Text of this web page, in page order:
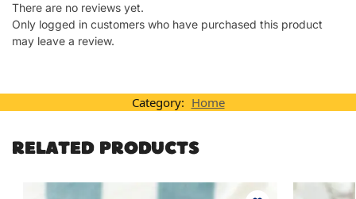
There are no reviews yet.
Only logged in customers who have purchased this product
may leave a review.
Category: Home
RELATED PRODUCTS